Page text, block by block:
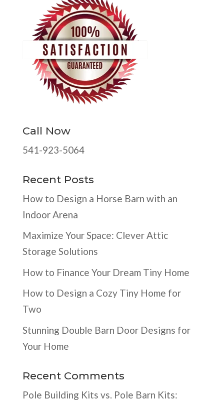
Call Now
541-923-5064
Recent Posts
How to Design a Horse Barn with an
Indoor Arena
Maximize Your Space: Clever Attic
Storage Solutions
How to Finance Your Dream Tiny Home
How to Design a Cozy Tiny Home for
Two
Stunning Double Barn Door Designs for
Your Home
Recent Comments
Pole Building Kits vs. Pole Barn Kits: